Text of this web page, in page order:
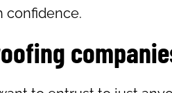
confidence.